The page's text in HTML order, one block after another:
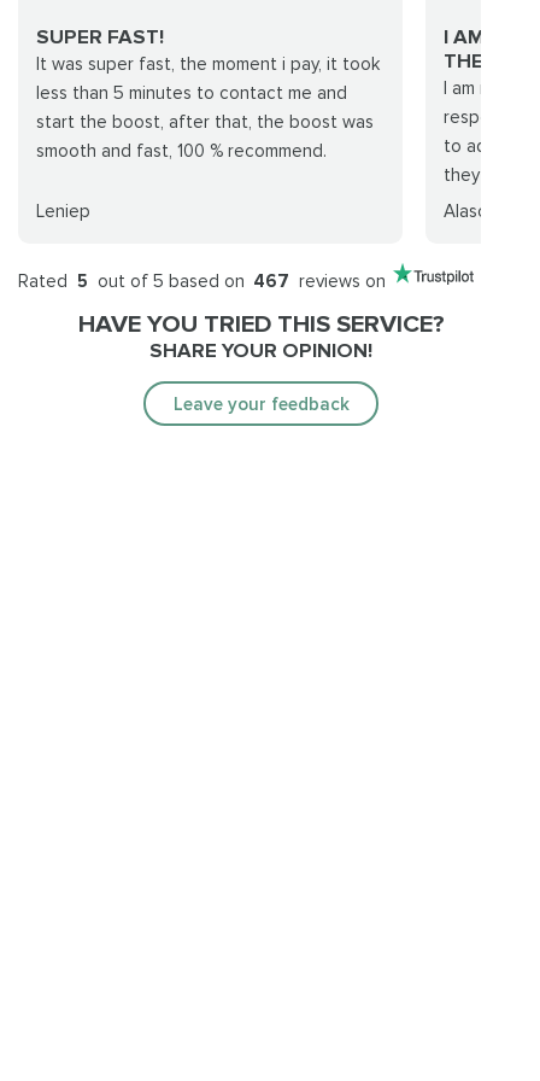
SUPER FAST!
It was super fast, the moment i pay, it took
less than 5 minutes to contact me and
start the boost, after that, the boost was
smooth and fast, 100 % recommend.
Leniep
I AM
THEIR…...
I am really
response
to adapt to
they
Alascrin
Rated 5 out of 5 based on 467 reviews on
HAVE YOU TRIED THIS SERVICE?
SHARE YOUR OPINION!
Leave your feedback